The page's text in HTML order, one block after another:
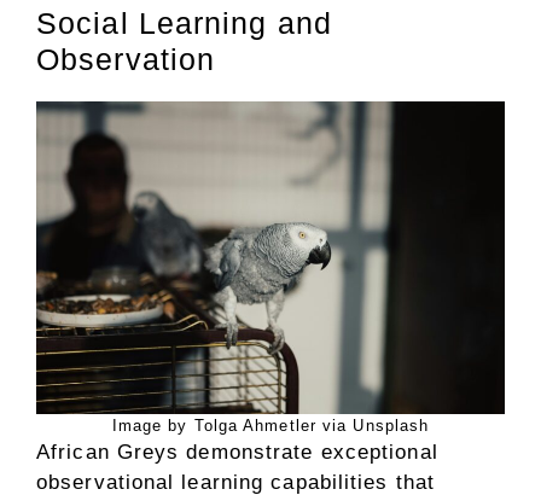
Social Learning and
Observation
Image by Tolga Ahmetler via Unsplash
African Greys demonstrate exceptional
observational learning capabilities that